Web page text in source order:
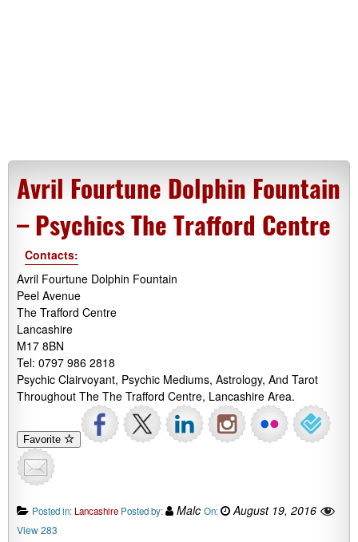
Avril Fourtune Dolphin Fountain
– Psychics The Trafford Centre
Contacts:
Avril Fourtune Dolphin Fountain
Peel Avenue
The Trafford Centre
Lancashire
M17 8BN
Tel: 0797 986 2818
Psychic Clairvoyant, Psychic Mediums, Astrology, And Tarot
Throughout The The Trafford Centre, Lancashire Area.
Favorite
Posted in: Lancashire Posted by: Malc On: August 19, 2016
View 283